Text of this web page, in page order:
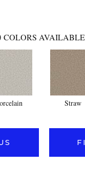
COLORS AVAILABLE
Straw